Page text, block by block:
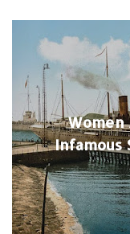
Women
Infamous